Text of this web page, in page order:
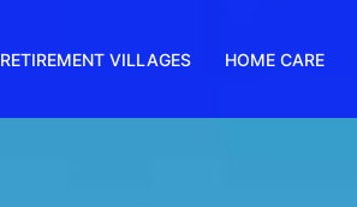
RETIREMENT VILLAGES HOME CARE